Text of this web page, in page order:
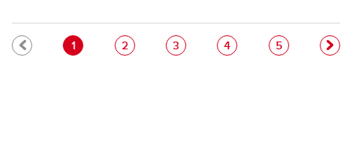
Pagination
Current page
1 Page
2 Page
3 Page
4 Page
5